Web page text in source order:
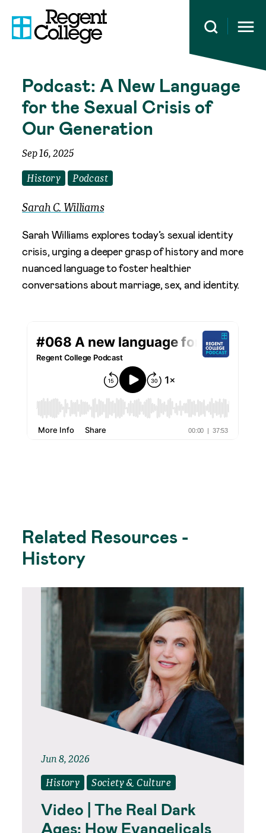
Open
Podcast: A New Language
for the Sexual Crisis of
Our Generation
Sep 16, 2025
History Podcast
Sarah C. Williams
Sarah Williams explores today’s sexual identity
crisis, urging a deeper grasp of history and more
nuanced language to foster healthier
conversations about marriage, sex, and identity.
Related Resources -
History
Jun 8, 2026
History Society & Culture
Video | The Real Dark
Ages: How Evangelicals